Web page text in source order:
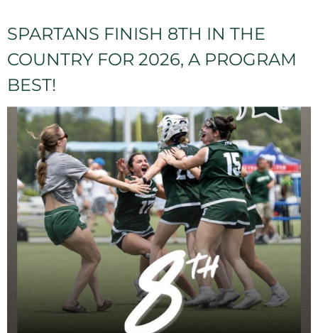
SPARTANS FINISH 8TH IN THE
COUNTRY FOR 2026, A PROGRAM
BEST!